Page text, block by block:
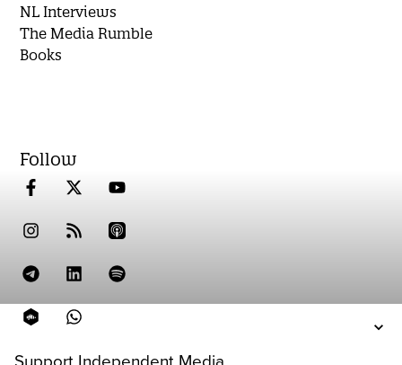
NL Interviews
The Media Rumble
Books
Follow